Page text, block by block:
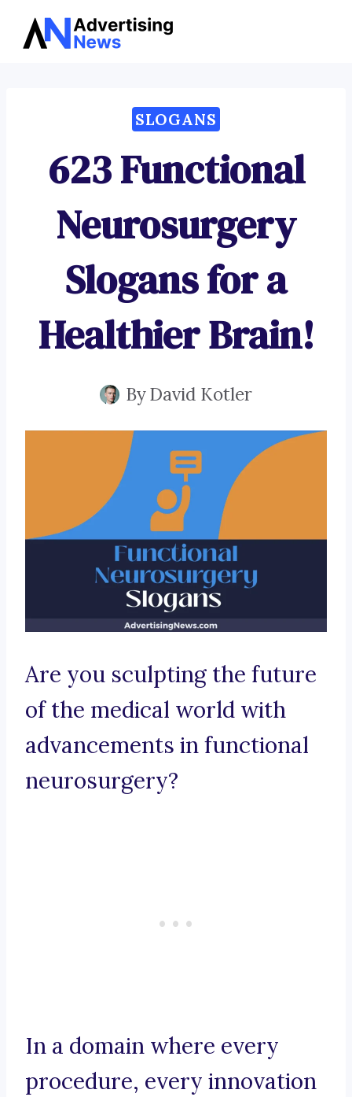
Skip
SLOGANS
623 Functional
Neurosurgery
Slogans for a
Healthier Brain!
ByDavid Kotler
Are you sculpting the future
of the medical world with
advancements in functional
neurosurgery?
In a domain where every
procedure, every innovation